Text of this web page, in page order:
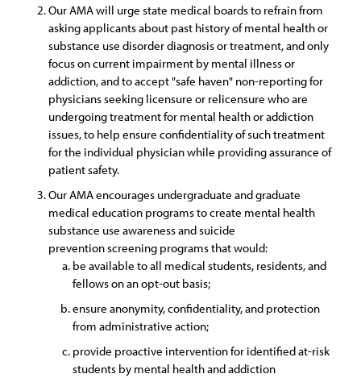
Our AMA will urge state medical boards to refrain from
asking applicants about past history of mental health or
substance use disorder diagnosis or treatment, and only
focus on current impairment by mental illness or
addiction, and to accept "safe haven" non-reporting for
physicians seeking licensure or relicensure who are
undergoing treatment for mental health or addiction
issues, to help ensure confidentiality of such treatment
for the individual physician while providing assurance of
patient safety.
Our AMA encourages undergraduate and graduate
medical education programs to create mental health
substance use awareness and suicide
prevention screening programs that would:
be available to all medical students, residents, and
fellows on an opt-out basis;
ensure anonymity, confidentiality, and protection
from administrative action;
provide proactive intervention for identified at-risk
students by mental health and addiction